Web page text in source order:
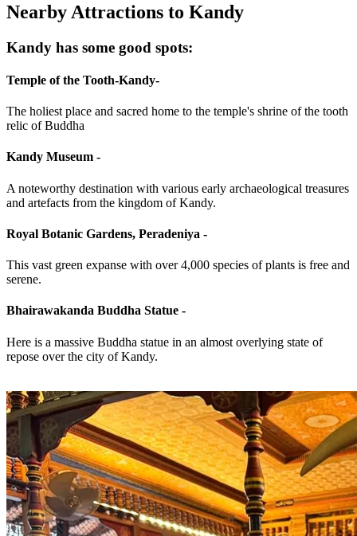
Nearby Attractions to Kandy
Kandy has some good spots:
Temple of the Tooth-Kandy-
The holiest place and sacred home to the temple's shrine of the tooth
relic of Buddha
Kandy Museum -
A noteworthy destination with various early archaeological treasures
and artefacts from the kingdom of Kandy.
Royal Botanic Gardens, Peradeniya -
This vast green expanse with over 4,000 species of plants is free and
serene.
Bhairawakanda Buddha Statue -
Here is a massive Buddha statue in an almost overlying state of
repose over the city of Kandy.